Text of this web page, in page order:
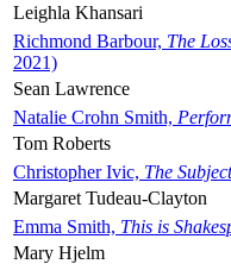
Leighla Khansari
Richmond Barbour, The
2021)
Sean Lawrence
Natalie Crohn Smith,
Tom Roberts
Christopher Ivic, The
Margaret Tudeau-Clayton
Emma Smith, This is
Mary Hjelm